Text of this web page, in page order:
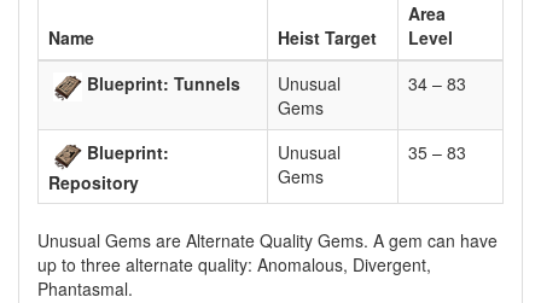
Name Heist Target
Area
Level
Blueprint: Tunnels
Unusual
Gems
34 – 83
Blueprint:
Repository
Unusual
Gems
35 – 83
Unusual Gems are Alternate Quality Gems. A gem can have
up to three alternate quality: Anomalous, Divergent,
Phantasmal.